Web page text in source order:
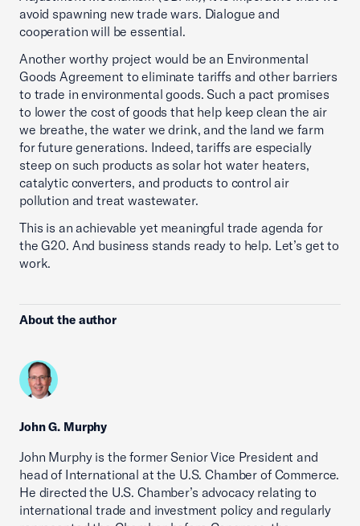
avoid spawning new trade wars. Dialogue and
cooperation will be essential.
Another worthy project would be an Environmental
Goods Agreement to eliminate tariffs and other barriers
to trade in environmental goods. Such a pact promises
to lower the cost of goods that help keep clean the air
we breathe, the water we drink, and the land we farm
for future generations. Indeed, tariffs are especially
steep on such products as solar hot water heaters,
catalytic converters, and products to control air
pollution and treat wastewater.
This is an achievable yet meaningful trade agenda for
the G20. And business stands ready to help. Let’s get to
work.
About the author
John G. Murphy
John Murphy is the former Senior Vice President and
head of International at the U.S. Chamber of Commerce.
He directed the U.S. Chamber’s advocacy relating to
international trade and investment policy and regularly